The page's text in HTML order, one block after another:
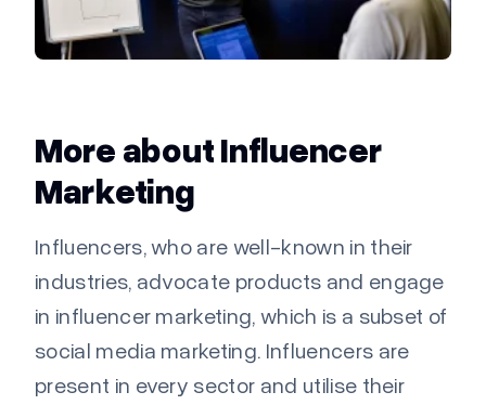
More about Influencer
Marketing
Influencers, who are well-known in their
industries, advocate products and engage
in influencer marketing, which is a subset of
social media marketing. Influencers are
present in every sector and utilise their